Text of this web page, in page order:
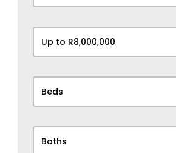
Up to R8,000,000
Beds
Baths